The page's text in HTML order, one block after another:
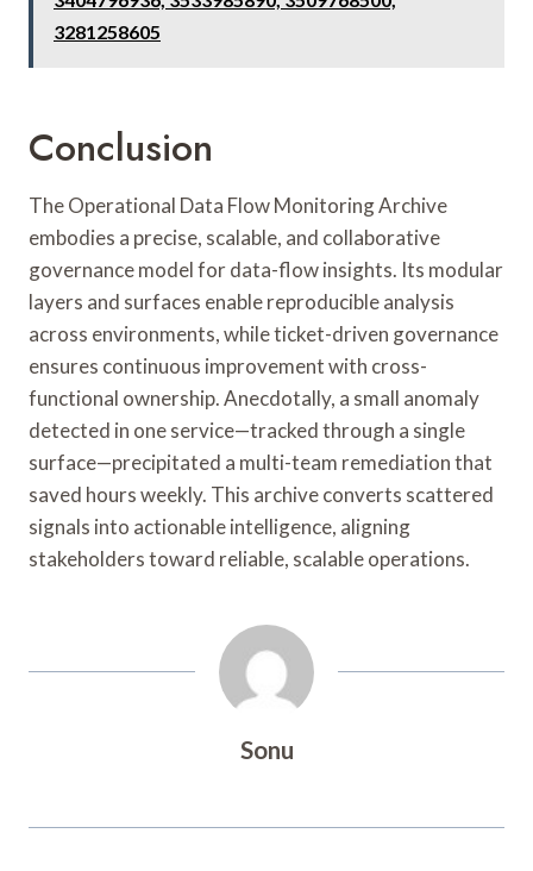
3281258605
Conclusion
The Operational Data Flow Monitoring Archive
embodies a precise, scalable, and collaborative
governance model for data-flow insights. Its modular
layers and surfaces enable reproducible analysis
across environments, while ticket-driven governance
ensures continuous improvement with cross-
functional ownership. Anecdotally, a small anomaly
detected in one service—tracked through a single
surface—precipitated a multi-team remediation that
saved hours weekly. This archive converts scattered
signals into actionable intelligence, aligning
stakeholders toward reliable, scalable operations.
Sonu